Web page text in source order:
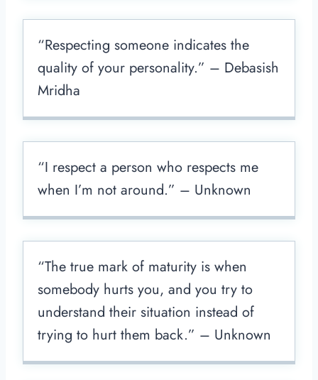
“Respecting someone indicates the
quality of your personality.” – Debasish
Mridha
“I respect a person who respects me
when I’m not around.” – Unknown
“The true mark of maturity is when
somebody hurts you, and you try to
understand their situation instead of
trying to hurt them back.” – Unknown